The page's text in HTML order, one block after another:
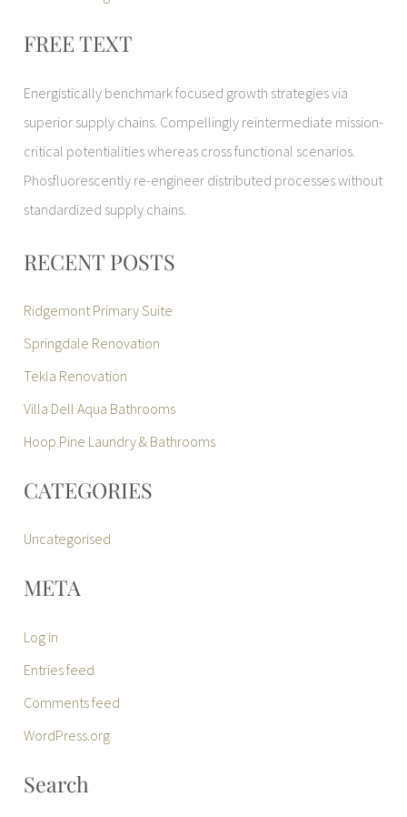
FREE TEXT
Energistically benchmark focused growth strategies via
superior supply chains. Compellingly reintermediate mission-
critical potentialities whereas cross functional scenarios.
Phosfluorescently re-engineer distributed processes without
standardized supply chains.
RECENT POSTS
Ridgemont Primary Suite
Springdale Renovation
Tekla Renovation
Villa Dell Aqua Bathrooms
Hoop Pine Laundry & Bathrooms
CATEGORIES
Uncategorised
META
Log in
Entries feed
Comments feed
WordPress.org
Search